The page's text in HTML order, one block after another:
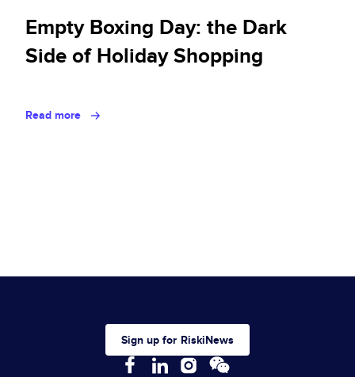
Empty Boxing Day: the Dark
Side of Holiday Shopping
Read more
Sign up for RiskiNews